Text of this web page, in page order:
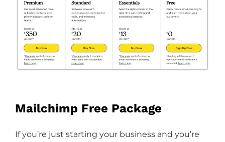
Mailchimp Free Package
If you’re just starting your business and you’re